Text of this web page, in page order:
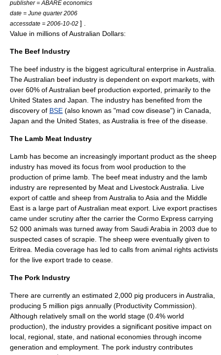
publisher = ABARE economics
date = June quarter 2006
accessdate = 2006-10-02 ] .
Value in millions of Australian Dollars:
The Beef Industry
The beef industry is the biggest agricultural enterprise in Australia.
TheAustralian beef industry is dependent on export markets, with
over 60% of Australian beef production exported, primarily to the
United States and Japan . The industry has benefited from the
discovery of BSE (also known as "mad cow disease") in Canada
Japan and the United States, as Australia is free of the disease.
The Lamb Meat Industry
Lamb has become an increasingly important product as the sheep
industry has moved its focus from wool production to the
production of prime lamb. The beef meat industry and the lamb
industry are represented by Meat and Livestock Australia. Live
export of cattle and sheep from Australia toAsia and the Middle
East is a large part of Australian meat export. Live export practises
came under scrutiny after the carrier the Cormo Express carrying
52 000 animals was turned away from Saudi Arabia in 2003 due to
suspected cases of scrapie . The sheep were eventually given to
Eritrea . Media coverage has led to calls from animal rights activists
for the live export trade to cease.
The Pork Industry
There are currently an estimated 2,000 pig producers in Australia,
producing 5 million pigs annually (Productivity Commission).
Although relatively small on the world stage (0.4% world
production), the industry provides a significant positive impact on
local, regional, state, and national economies through income
generation and employment. The pork industry contributes